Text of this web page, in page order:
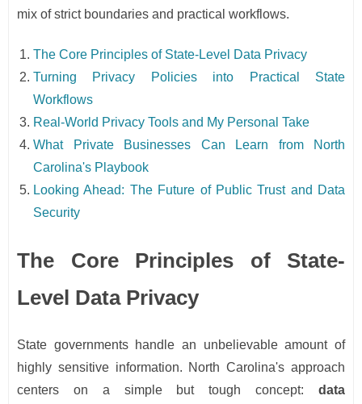
mix of strict boundaries and practical workflows.
The Core Principles of State-Level Data Privacy
Turning Privacy Policies into Practical State
Workflows
Real-World Privacy Tools and My Personal Take
What Private Businesses Can Learn from North
Carolina's Playbook
Looking Ahead: The Future of Public Trust and Data
Security
The Core Principles of State-
Level Data Privacy
State governments handle an unbelievable amount of
highly sensitive information. North Carolina's approach
centers on a simple but tough concept: data